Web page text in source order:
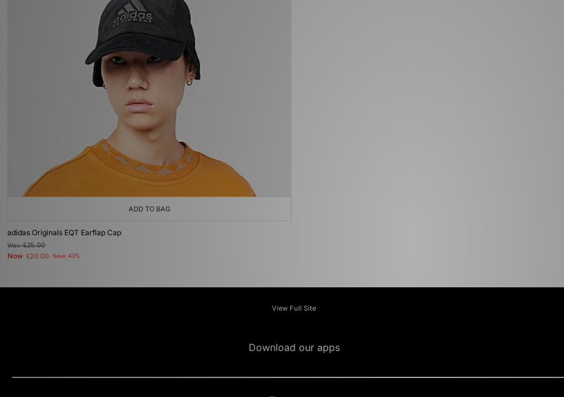
ADD TO BAG
adidas Originals EQT Earflap Cap
Was£35.00
Now £20.00 Save 43%
View Full Site
Download our apps